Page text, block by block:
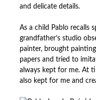
and delicate details.
As a child Pablo recalls
grandfather’s studio
painter, brought
papers and tried to
always kept for me. At
also kept for me and